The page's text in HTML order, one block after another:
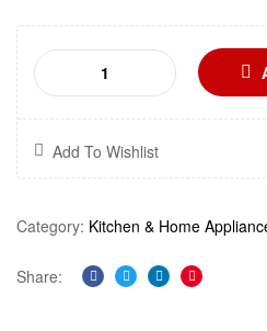
Add To Wishlist
Category: Kitchen & Home
Share:
Facebook
TwitterLinkedinPinterest